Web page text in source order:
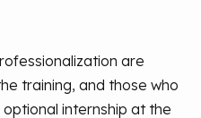
are
training, and those who
internship at the